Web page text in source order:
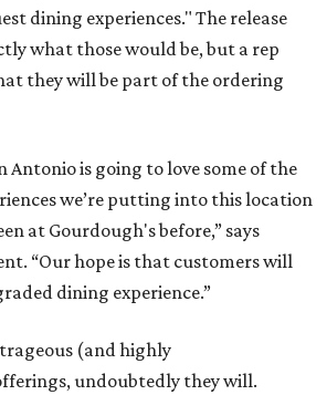
dining experiences." The release
what those would be, but a rep
they will be part of the ordering
Antonio is going to love some of the
we’re putting into this location
at Gourdough's before,” says
“Our hope is that customers will
dining experience.”
(and highly
undoubtedly they will.